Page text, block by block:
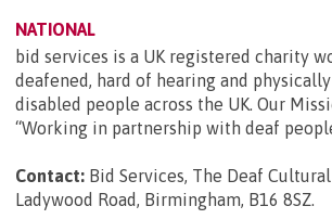
NATIONAL
bid services is a UK registered charity
deafened, hard of hearing and
disabled people across the UK. Our
“Working in partnership with deaf
Contact: Bid Services, The Deaf
Ladywood Road, Birmingham, B16 8SZ.